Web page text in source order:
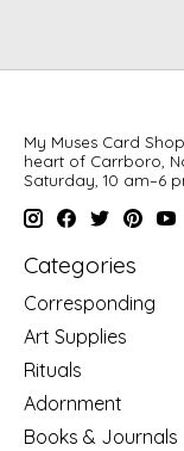
My Muses Card
heart of Carrboro,
Saturday, 10 am–6
Categories
Corresponding
Art Supplies
Rituals
Adornment
Books & Journals